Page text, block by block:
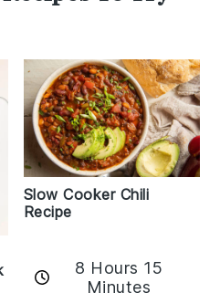
Slow Cooker Chili
Recipe
8 Hours 15
Minutes